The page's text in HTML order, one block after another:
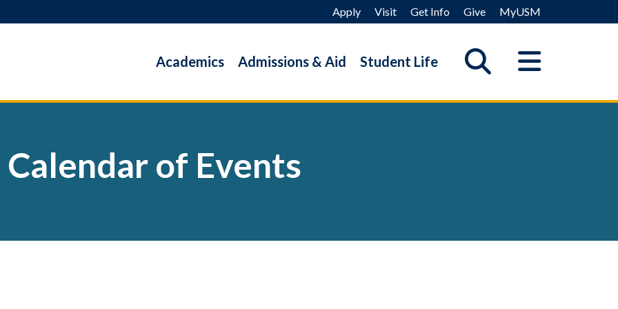
Apply Visit Get Info Give MyUSM
Academics Admissions & Aid Student Life
Calendar of Events